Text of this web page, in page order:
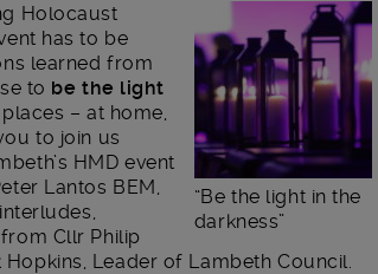
“Be the light in the
darkness”
Holocaust
has to be
learned from
to be the light
– at home,
to join us
HMD event
Lantos BEM,
Cllr Philip
Leader of Lambeth Council.